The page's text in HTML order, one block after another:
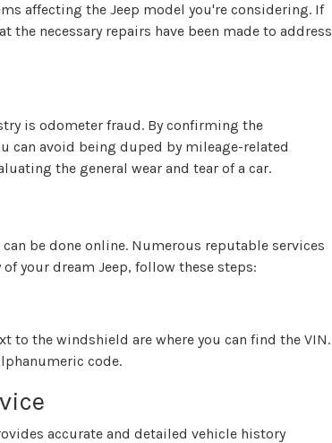
affecting the Jeep model you're considering. If
the necessary repairs have been made to address
is odometer fraud. By confirming the
can avoid being duped by mileage-related
the general wear and tear of a car.
be done online. Numerous reputable services
your dream Jeep, follow these steps:
to the windshield are where you can find the VIN.
code.
accurate and detailed vehicle history